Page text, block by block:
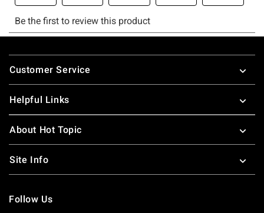
Footer
Customer Service
Helpful Links
About Hot Topic
Site Info
Follow Us